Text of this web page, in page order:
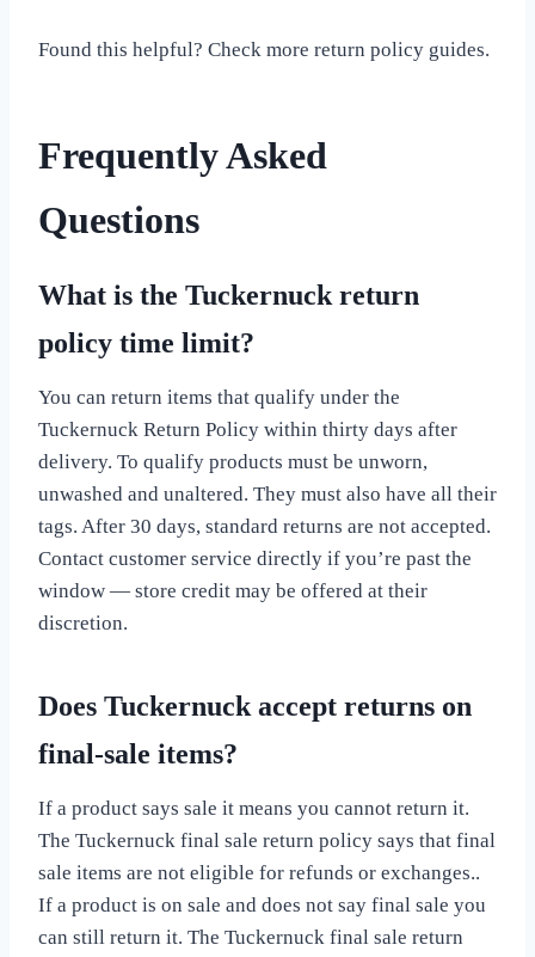
Found this helpful? Check more return policy guides.
Frequently Asked
Questions
What is the Tuckernuck return
policy time limit?
You can return items that qualify under the
Tuckernuck Return Policy within thirty days after
delivery. To qualify products must be unworn,
unwashed and unaltered. They must also have all their
tags. After 30 days, standard returns are not accepted.
Contact customer service directly if you’re past the
window — store credit may be offered at their
discretion.
Does Tuckernuck accept returns on
final-sale items?
If a product says sale it means you cannot return it.
The Tuckernuck final sale return policy says that final
sale items are not eligible for refunds or exchanges..
If a product is on sale and does not say final sale you
can still return it. The Tuckernuck final sale return